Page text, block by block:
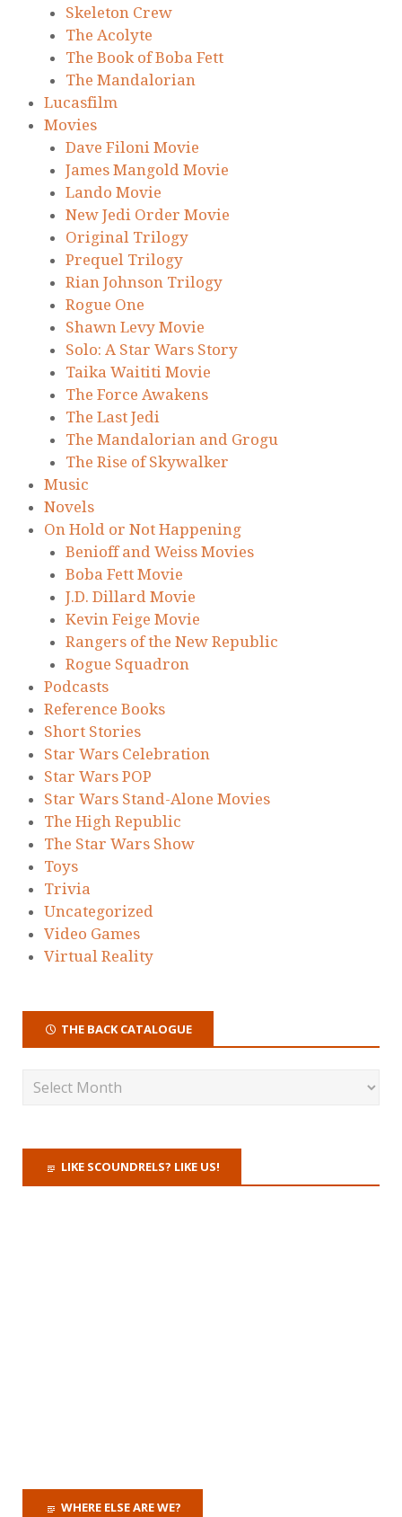
Skeleton Crew
The Acolyte
The Book of Boba Fett
The Mandalorian
Lucasfilm
Movies
Dave Filoni Movie
James Mangold Movie
Lando Movie
New Jedi Order Movie
Original Trilogy
Prequel Trilogy
Rian Johnson Trilogy
Rogue One
Shawn Levy Movie
Solo: A Star Wars Story
Taika Waititi Movie
The Force Awakens
The Last Jedi
The Mandalorian and Grogu
The Rise of Skywalker
Music
Novels
On Hold or Not Happening
Benioff and Weiss Movies
Boba Fett Movie
J.D. Dillard Movie
Kevin Feige Movie
Rangers of the New Republic
Rogue Squadron
Podcasts
Reference Books
Short Stories
Star Wars Celebration
Star Wars POP
Star Wars Stand-Alone Movies
The High Republic
The Star Wars Show
Toys
Trivia
Uncategorized
Video Games
Virtual Reality
THE BACK CATALOGUE
LIKE SCOUNDRELS? LIKE US!
WHERE ELSE ARE WE?